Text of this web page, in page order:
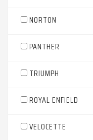
NORTON
PANTHER
TRIUMPH
ROYAL ENFIELD
VELOCETTE